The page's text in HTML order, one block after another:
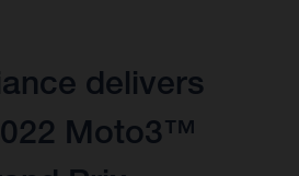
delivers
Moto3™